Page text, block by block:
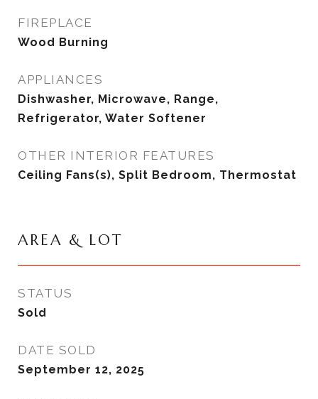
FIREPLACE
Wood Burning
APPLIANCES
Dishwasher, Microwave, Range,
Refrigerator, Water Softener
OTHER INTERIOR FEATURES
Ceiling Fans(s), Split Bedroom, Thermostat
AREA & LOT
STATUS
Sold
DATE SOLD
September 12, 2025